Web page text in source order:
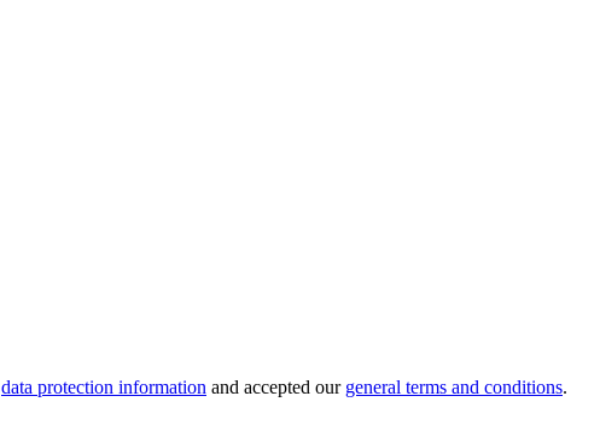
data protection information and accepted our general terms and conditions.